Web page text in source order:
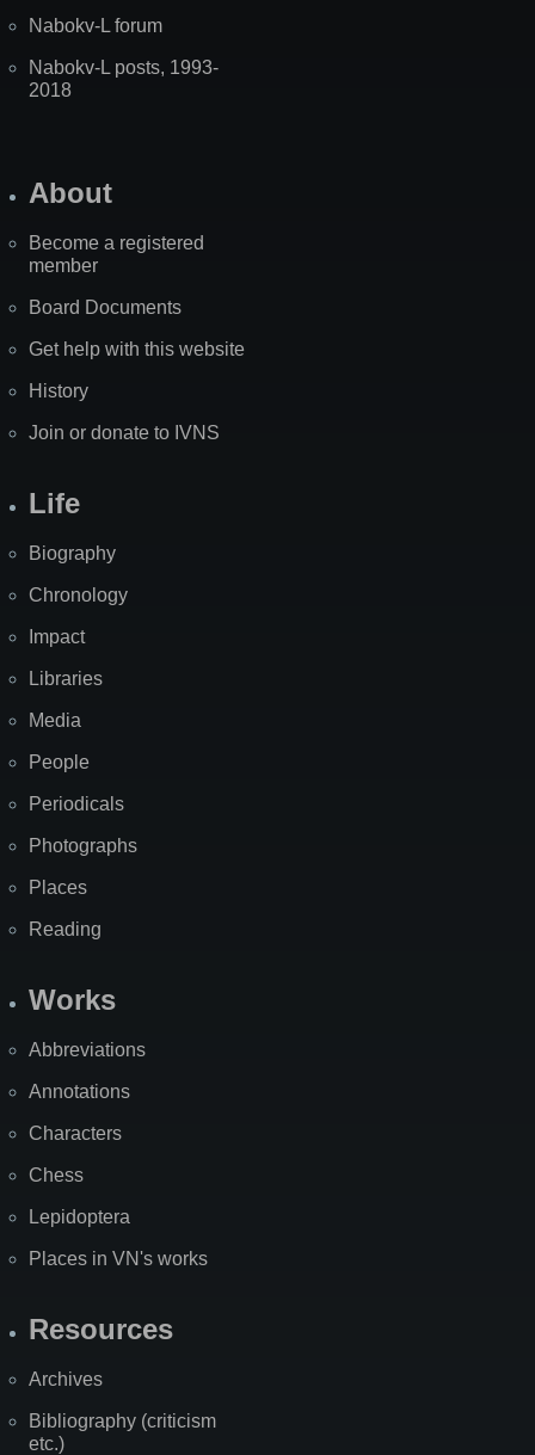
Nabokv-L forum
Nabokv-L posts, 1993-
2018
About
Become a registered
member
Board Documents
Get help with this website
History
Join or donate to IVNS
Life
Biography
Chronology
Impact
Libraries
Media
People
Periodicals
Photographs
Places
Reading
Works
Abbreviations
Annotations
Characters
Chess
Lepidoptera
Places in VN's works
Resources
Archives
Bibliography (criticism
etc.)